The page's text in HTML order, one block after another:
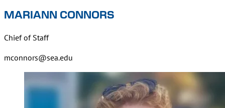
MARIANN CONNORS
Chief of Staff
mconnors@sea.edu